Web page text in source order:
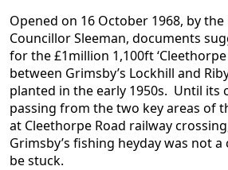
Opened on 16 October 1968, by
Councillor Sleeman, documents
for the £1million 1,100ft ‘Cleethorpe
between Grimsby’s Lockhill and
planted in the early 1950s. Until its
passing from the two key areas of
at Cleethorpe Road railway
Grimsby’s fishing heyday was not
be stuck.